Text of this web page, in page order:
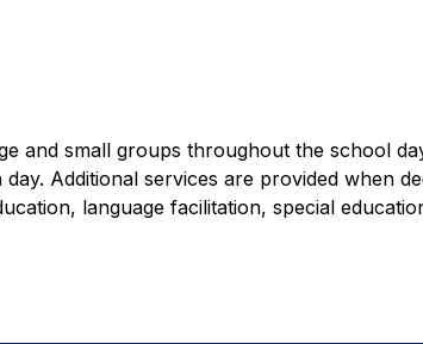
and small groups throughout the school
Additional services are provided when
language facilitation, special